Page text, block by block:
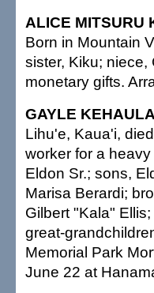
ALICE MITSURU
Born in Mountain
sister, Kiku;
monetary gifts.
GAYLE
Lihu'e, Kaua'i,
worker for a
Eldon Sr.; sons,
Marisa Berardi;
Gilbert "Kala"
great-
Memorial Park
June 22 at